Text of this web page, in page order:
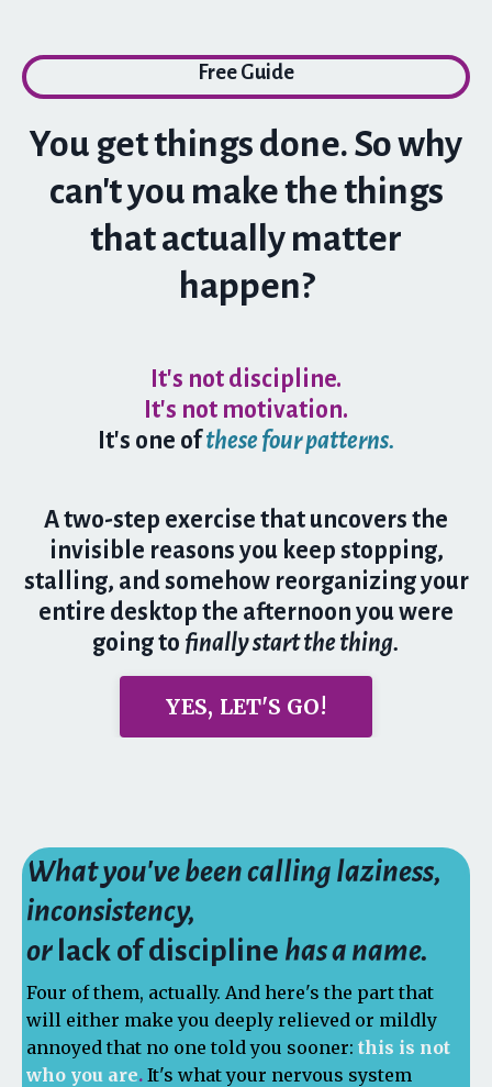
Free Guide
You get things done. So why
can't you make the things
that actually matter
happen?
It's not discipline.
It's not motivation.
It's one ofthese four patterns.
A two-step exercise that uncovers the
invisible reasons you keep stopping,
stalling, and somehow reorganizing your
entire desktop the afternoon you were
going to finally start the thing.
YES, LET'S GO!
What you've been calling laziness,
inconsistency,
or lack of discipline has a name.
Four of them, actually. And here's the part that
will either make you deeply relieved or mildly
annoyed that no one told you sooner: this is not
who you are. It's what your nervous system